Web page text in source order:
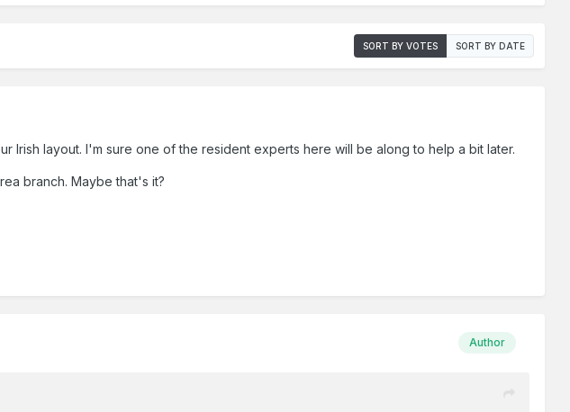
SORT BY VOTES SORT BY DATE
Irish layout. I'm sure one of the resident experts here will be along to help a bit later.
branch. Maybe that's it?
Author